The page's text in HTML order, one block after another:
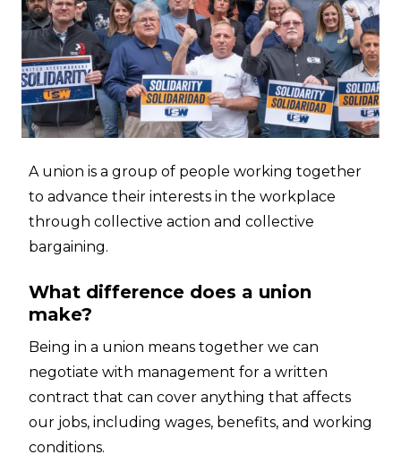
A union is a group of people working together
to advance their interests in the workplace
through collective action and collective
bargaining.
What difference does a union
make?
Being in a union means together we can
negotiate with management for a written
contract that can cover anything that affects
our jobs, including wages, benefits, and working
conditions.